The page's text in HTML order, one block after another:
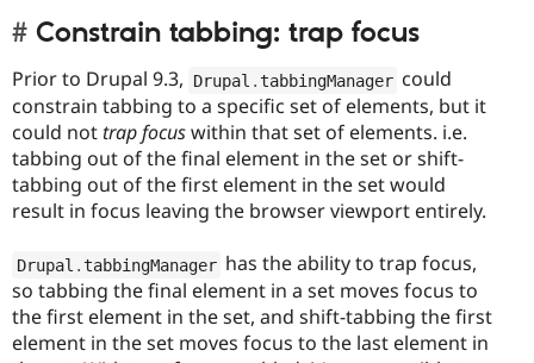
Constrain tabbing: trap focus
Prior to Drupal 9.3, Drupal .tabbingManager could
constrain tabbing to a specific set of elements, but it
could nottrap focuswithin that set of elements. i.e.
tabbing out of the final element in the set or shift-
tabbing out of the first element in the set would
result in focus leaving the browser viewport entirely.
Drupal .tabbingManager has the ability to trap focus,
so tabbing the final element in a set moves focus to
the first element in the set, and shift-tabbing the first
element in the set moves focus to the last element in